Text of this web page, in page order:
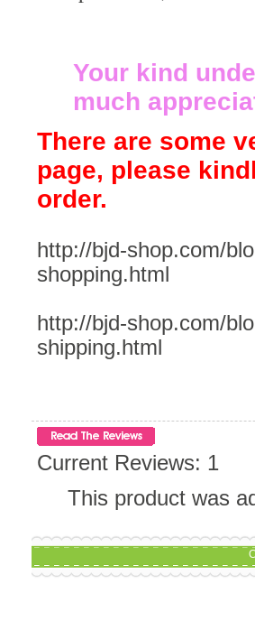
Your kind
much
There are some
page, please
order.
http://bjd-shop.com/
shopping.html
http://bjd-shop.com/
shipping.html
Current Reviews: 1
This product was